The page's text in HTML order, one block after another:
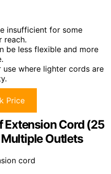
insufficient for some
reach.
be less flexible and more
where lighter cords are
Price
Cord (25
Outlets